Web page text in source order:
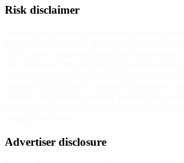
Risk disclaimer
Advertiser disclosure